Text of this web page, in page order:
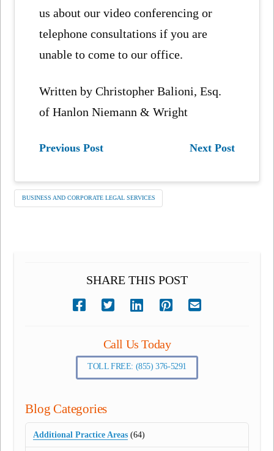
us about our video conferencing or
telephone consultations if you are
unable to come to our office.
Written by Christopher Balioni, Esq.
of Hanlon Niemann & Wright
Previous Post Next Post
BUSINESS AND CORPORATE LEGAL SERVICES
SHARE THIS POST
Call Us Today
TOLL FREE: (855) 376-5291
Blog Categories
Additional Practice Areas (64)